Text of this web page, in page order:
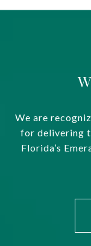
We are
for delivering
Florida’s